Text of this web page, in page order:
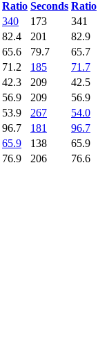
Ratio Seconds Ratio
340 173
341
82.4 201
82.9
65.6 79.7
65.7
71.2 185
71.7
42.3 209
42.5
56.9 209
56.9
53.9 267
54.0
96.7 181
96.7
65.9 138
65.9
76.9 206 76.6